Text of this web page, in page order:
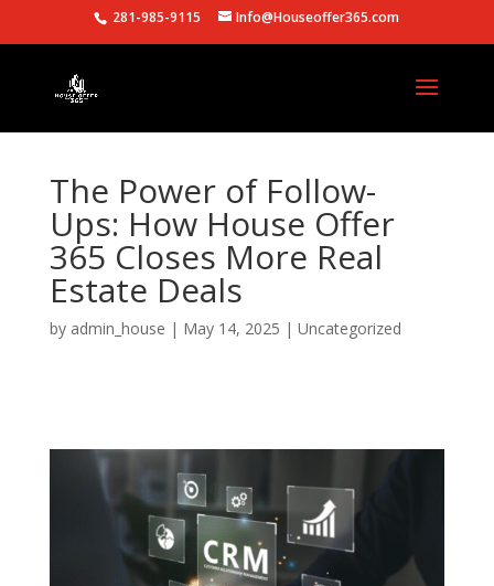
281-985-9115 Info@Houseoffer365.com
The Power of Follow-
Ups: How House Offer
365 Closes More Real
Estate Deals
by admin_house | May 14, 2025 | Uncategorized